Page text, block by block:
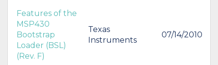
Features of the
MSP430
Bootstrap
Loader (BSL)
(Rev. F)
Texas
Instruments
07/14/2010